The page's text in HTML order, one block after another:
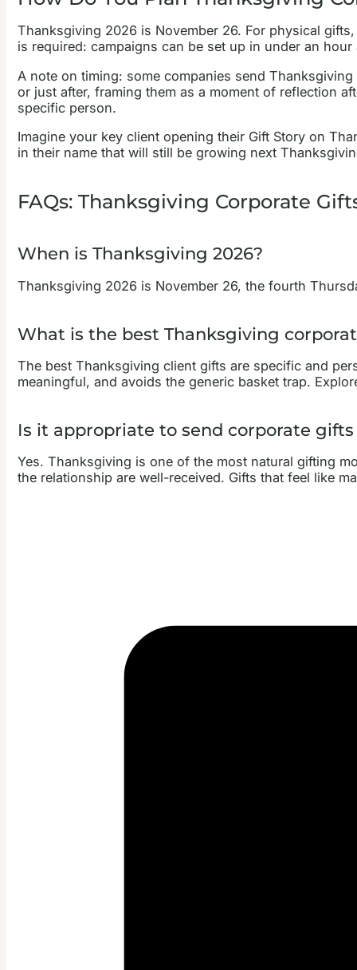
Thanksgiving 2026 is November 26. For physical
is required: campaigns can be set up in under an
A note on timing: some companies send
or just after, framing them as a moment of reflection
specific person.
Imagine your key client opening their Gift Story on
in their name that will still be growing next
FAQs: Thanksgiving Corporate
When is Thanksgiving 2026?
Thanksgiving 2026 is November 26, the fourth
What is the best Thanksgiving
The best Thanksgiving client gifts are specific and
meaningful, and avoids the generic basket trap.
Is it appropriate to send corporate
Yes. Thanksgiving is one of the most natural gifting
the relationship are well-received. Gifts that feel like